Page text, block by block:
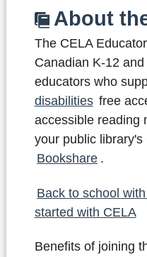
About
The CELA
Canadian K-12
educators who
disabilities free
accessible reading
your public
Bookshare .
Back to school
started with CELA
Benefits of joining